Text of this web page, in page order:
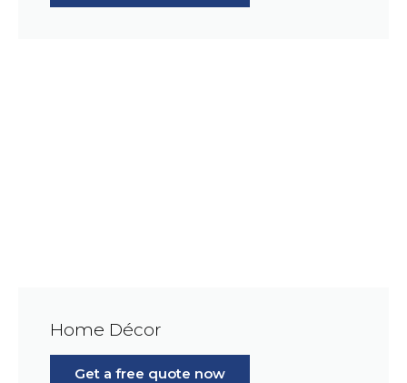
Home Décor
Get a free quote now